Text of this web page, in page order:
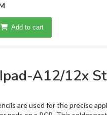
Add to cart
A12/12x
are used for the precise